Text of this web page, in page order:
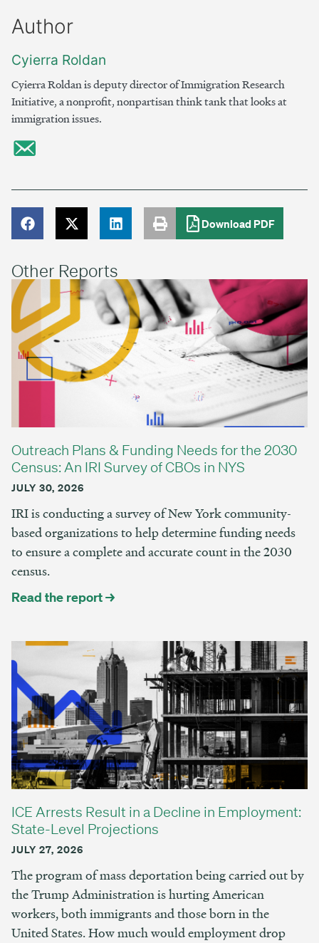
Author
Cyierra Roldan
Cyierra Roldan is deputy director of Immigration Research
Initiative, a nonprofit, nonpartisan think tank that looks at
immigration issues.
Download PDF
Other Reports
Outreach Plans & Funding Needs for the 2030
Census: An IRI Survey of CBOs in NYS
JULY 30, 2026
IRI is conducting a survey of New York community-
based organizations to help determine funding needs
to ensure a complete and accurate count in the 2030
census.
Read the report →
ICE Arrests Result in a Decline in Employment:
State-Level Projections
JULY 27, 2026
The program of mass deportation being carried out by
the Trump Administration is hurting American
workers, both immigrants and those born in the
United States. How much would employment drop